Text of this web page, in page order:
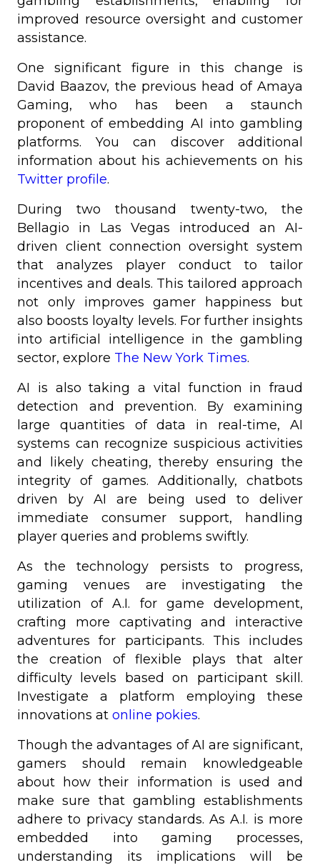
improved resource oversight and customer
assistance.
One significant figure in this change is
David Baazov, the previous head of Amaya
Gaming, who has been a staunch
proponent of embedding AI into gambling
platforms. You can discover additional
information about his achievements on his
Twitter profile.
During two thousand twenty-two, the
Bellagio in Las Vegas introduced an AI-
driven client connection oversight system
that analyzes player conduct to tailor
incentives and deals. This tailored approach
not only improves gamer happiness but
also boosts loyalty levels. For further insights
into artificial intelligence in the gambling
sector, explore The New York Times.
AI is also taking a vital function in fraud
detection and prevention. By examining
large quantities of data in real-time, AI
systems can recognize suspicious activities
and likely cheating, thereby ensuring the
integrity of games. Additionally, chatbots
driven by AI are being used to deliver
immediate consumer support, handling
player queries and problems swiftly.
As the technology persists to progress,
gaming venues are investigating the
utilization of A.I. for game development,
crafting more captivating and interactive
adventures for participants. This includes
the creation of flexible plays that alter
difficulty levels based on participant skill.
Investigate a platform employing these
innovations at online pokies.
Though the advantages of AI are significant,
gamers should remain knowledgeable
about how their information is used and
make sure that gambling establishments
adhere to privacy standards. As A.I. is more
embedded into gaming processes,
understanding its implications will be